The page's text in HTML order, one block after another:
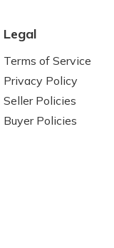
Legal
Terms of Service
Privacy Policy
Seller Policies
Buyer Policies